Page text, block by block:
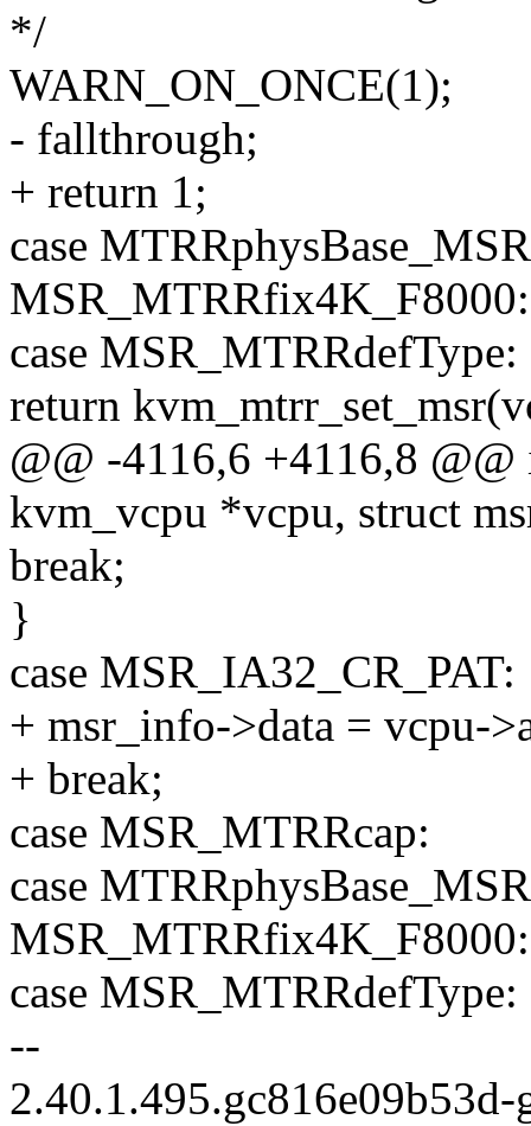
*/
WARN_ON_ONCE(1);
- fallthrough;
+ return 1;
case
MSR_MTRRfix4K_F8000:
case MSR_MTRRdefType:
return
@@ -4116,6 +4116,8
kvm_vcpu *vcpu, struct
break;
}
case MSR_IA32_CR_PAT:
+ msr_info->data = vcpu-
+ break;
case MSR_MTRRcap:
case
MSR_MTRRfix4K_F8000:
case MSR_MTRRdefType:
--
2.40.1.495.gc816e09b53d-